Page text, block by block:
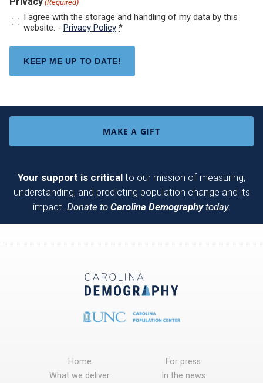
(Required)
I agree with the storage and handling of my data by this
website. - Privacy Policy *
MAKE A GIFT
Your support is critical to our mission of measuring,
understanding, and predicting population change and its
impact. Donate to Carolina Demographytoday.
Home
What we deliver
For press
In the news